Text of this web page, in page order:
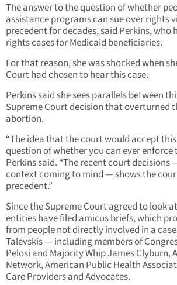
The answer to the question of whether
assistance programs can sue over rights
precedent for decades, said Perkins,
rights cases for Medicaid beneficiaries.
For that reason, she was shocked when
Court had chosen to hear this case.
Perkins said she sees parallels between
Supreme Court decision that
abortion.
“The idea that the court would accept
question of whether you can ever enforce
Perkins said. “The recent court
context coming to mind — shows the
precedent.”
Since the Supreme Court agreed to look
entities have filed amicus briefs, which
from people not directly involved in a
Talevskis — including members of
Pelosi and Majority Whip James Clyburn,
Network, American Public Health
Care Providers and Advocates.